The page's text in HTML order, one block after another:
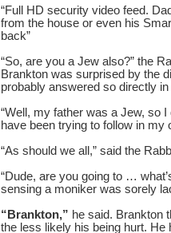
“Full HD security video feed.
from the house or even his
back”
“So, are you a Jew also?” the
Brankton was surprised by the
probably answered so directly in
“Well, my father was a Jew, so
have been trying to follow in my
“As should we all,” said the
“Dude, are you going to …
sensing a moniker was sorely
“Brankton,” he said. Brankton
the less likely his being hurt. He